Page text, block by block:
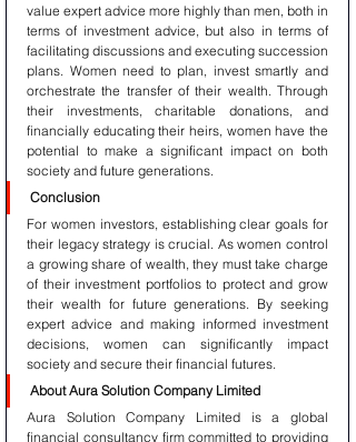
value expert advice more highly than men, both in
terms of investment advice, but also in terms of
facilitating discussions and executing succession
plans. Women need to plan, invest smartly and
orchestrate the transfer of their wealth. Through
their investments, charitable donations, and
financially educating their heirs, women have the
potential to make a significant impact on both
society and future generations.
Conclusion
For women investors, establishing clear goals for
their legacy strategy is crucial. As women control
a growing share of wealth, they must take charge
of their investment portfolios to protect and grow
their wealth for future generations. By seeking
expert advice and making informed investment
decisions, women can significantly impact
society and secure their financial futures.
About Aura Solution Company Limited
Aura Solution Company Limited is a global
financial consultancy firm committed to providing